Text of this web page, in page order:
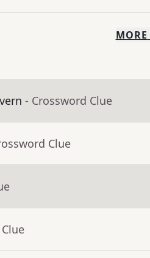
MORE
- Crossword Clue
Clue